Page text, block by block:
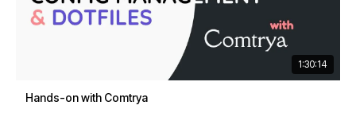
1:30:14
Hands-on with Comtrya